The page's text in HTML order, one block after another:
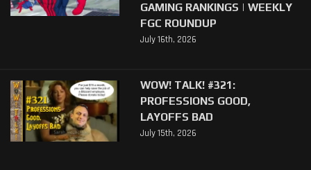
GAMING RANKINGS | WEEKLY
FGC ROUNDUP
July 16th, 2026
WOW! TALK! #321:
PROFESSIONS GOOD,
LAYOFFS BAD
July 15th, 2026